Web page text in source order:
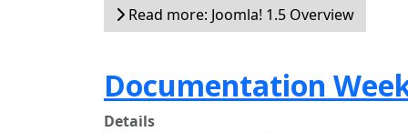
Read more: Joomla! 1.5 Overview
Documentation
Details